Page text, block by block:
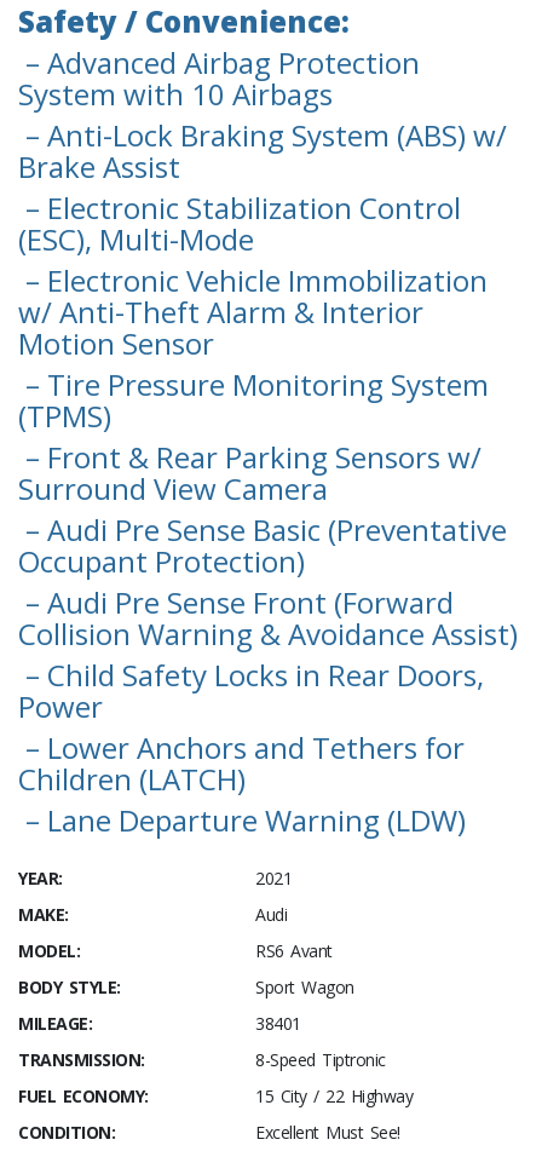
Safety / Convenience:
– Advanced Airbag Protection
System with 10 Airbags
– Anti-Lock Braking System (ABS) w/
Brake Assist
– Electronic Stabilization Control
(ESC), Multi-Mode
– Electronic Vehicle Immobilization
w/ Anti-Theft Alarm & Interior
Motion Sensor
– Tire Pressure Monitoring System
(TPMS)
– Front & Rear Parking Sensors w/
Surround View Camera
– Audi Pre Sense Basic (Preventative
Occupant Protection)
– Audi Pre Sense Front (Forward
Collision Warning & Avoidance Assist)
– Child Safety Locks in Rear Doors,
Power
– Lower Anchors and Tethers for
Children (LATCH)
– Lane Departure Warning (LDW)
YEAR:
2021
MAKE:
Audi
MODEL:
RS6 Avant
BODY STYLE:
Sport Wagon
MILEAGE:
38401
TRANSMISSION:
8-Speed Tiptronic
FUEL ECONOMY:
15 City / 22 Highway
CONDITION:
Excellent Must See!